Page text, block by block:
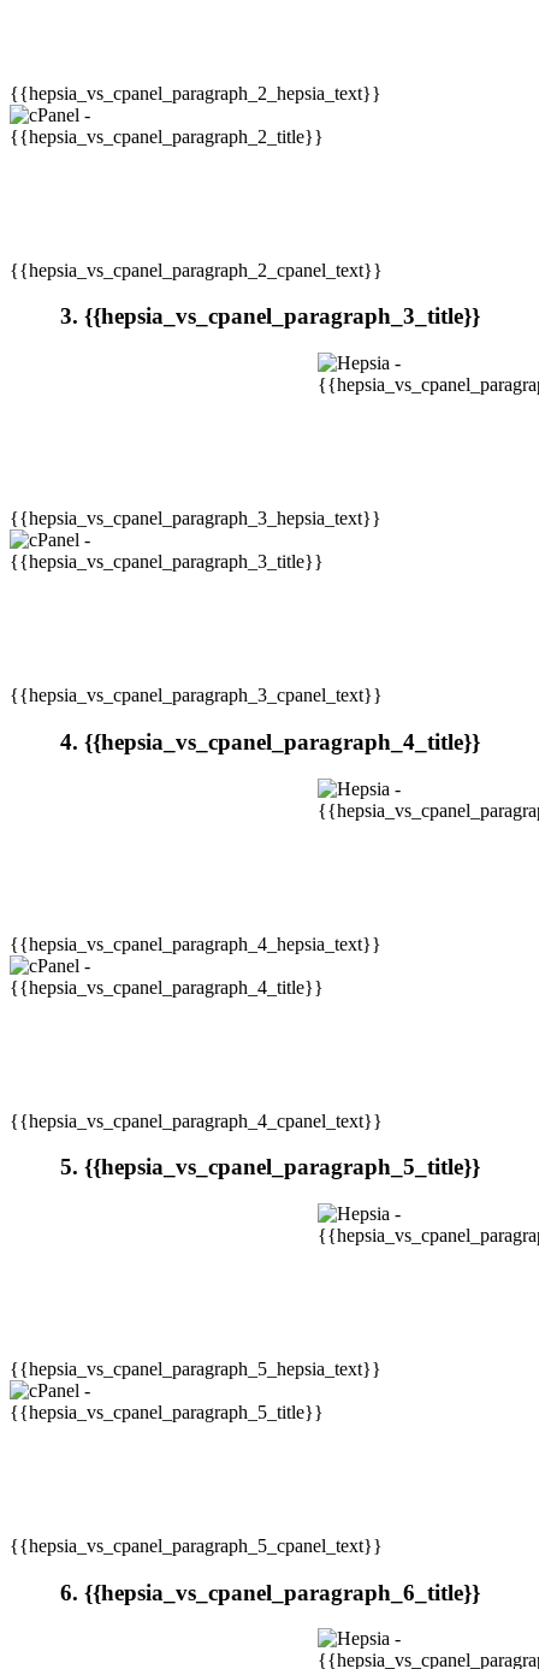
{{hepsia_vs_cpanel_paragraph_2_hepsia_text}}
{{hepsia_vs_cpanel_paragraph_2_cpanel_text}}
3. {{hepsia_vs_cpanel_paragraph_3_title}}
{{hepsia_vs_cpanel_paragraph_3_hepsia_text}}
{{hepsia_vs_cpanel_paragraph_3_cpanel_text}}
4. {{hepsia_vs_cpanel_paragraph_4_title}}
{{hepsia_vs_cpanel_paragraph_4_hepsia_text}}
{{hepsia_vs_cpanel_paragraph_4_cpanel_text}}
5. {{hepsia_vs_cpanel_paragraph_5_title}}
{{hepsia_vs_cpanel_paragraph_5_hepsia_text}}
{{hepsia_vs_cpanel_paragraph_5_cpanel_text}}
6. {{hepsia_vs_cpanel_paragraph_6_title}}